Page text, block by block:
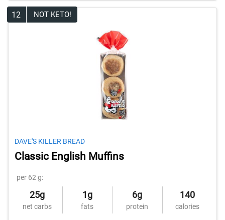
12 NOT KETO!
DAVE'S KILLER BREAD
Classic English Muffins
per 62 g:
25g
net carbs
1g
fats
6g
protein
140
calories